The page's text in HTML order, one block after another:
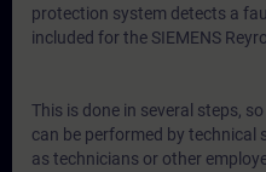
protection system detects a
included for the SIEMENS
This is done in several steps,
can be performed by
as technicians or other